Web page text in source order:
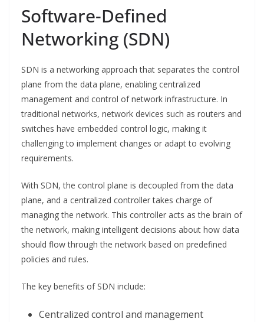
Software-Defined
Networking (SDN)
SDN is a networking approach that separates the control
plane from the data plane, enabling centralized
management and control of network infrastructure. In
traditional networks, network devices such as routers and
switches have embedded control logic, making it
challenging to implement changes or adapt to evolving
requirements.
With SDN, the control plane is decoupled from the data
plane, and a centralized controller takes charge of
managing the network. This controller acts as the brain of
the network, making intelligent decisions about how data
should flow through the network based on predefined
policies and rules.
The key benefits of SDN include:
Centralized control and management